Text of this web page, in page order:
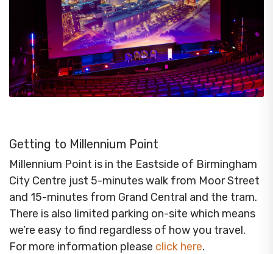
Getting to Millennium Point
Millennium Point is in the Eastside of Birmingham
City Centre just 5-minutes walk from Moor Street
and 15-minutes from Grand Central and the tram.
There is also limited parking on-site which means
we’re easy to find regardless of how you travel.
For more information please click here.